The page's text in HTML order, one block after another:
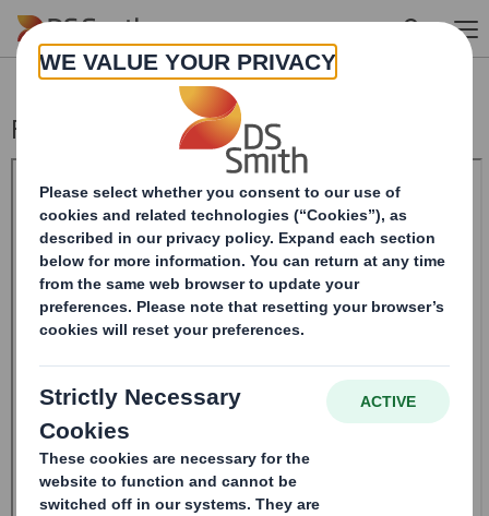
Skip to main content
Form 8.5 (EPT/NON-RI) - Smith (DS) PLC